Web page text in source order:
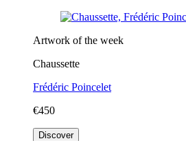
Artwork of the week
Chaussette
Frédéric Poincelet
€450
Discover